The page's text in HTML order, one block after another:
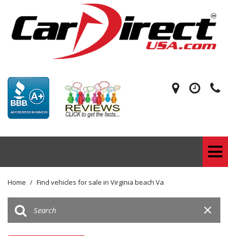
Home / Find vehicles for sale in Virginia beach Va